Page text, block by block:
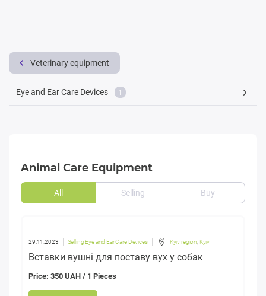
Veterinary equipment
Eye and Ear Care Devices 1
Animal Care Equipment
All Selling Buy
29.11.2023 Selling Eye and Ear Care Devices Kyiv region Kyiv
Вставки вушні для поставу вух у собак
Price: 350 UAH / 1 Pieces